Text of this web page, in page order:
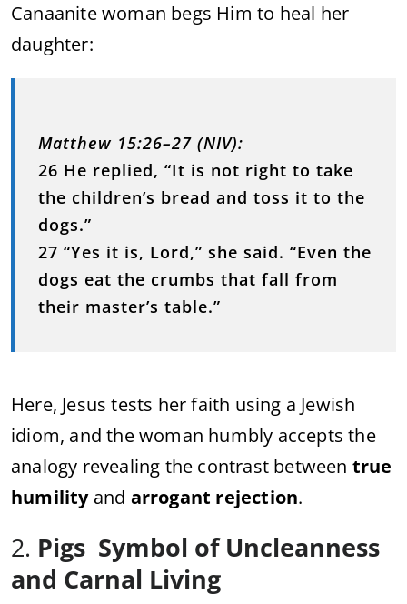
Canaanite woman begs Him to heal her
daughter:
Matthew 15:26–27 (NIV):
26 He replied, “It is not right to take
the children’s bread and toss it to the
dogs.”
27 “Yes it is, Lord,” she said. “Even the
dogs eat the crumbs that fall from
their master’s table.”
Here, Jesus tests her faith using a Jewish
idiom, and the woman humbly accepts the
analogy revealing the contrast between true
humilityand arrogant rejection.
2. Pigs Symbol of Uncleanness
and Carnal Living